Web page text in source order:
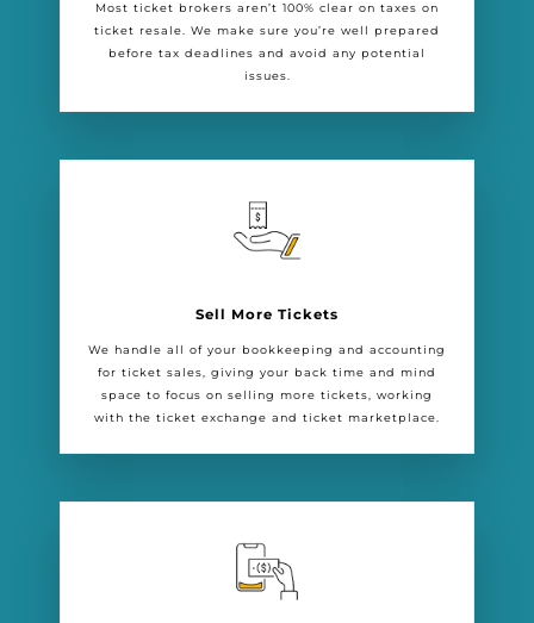
Most ticket brokers aren’t 100% clear on taxes on
ticket resale. We make sure you’re well prepared
before tax deadlines and avoid any potential
issues.
Sell More Tickets
We handle all of your bookkeeping and accounting
for ticket sales, giving your back time and mind
space to focus on selling more tickets, working
with the ticket exchange and ticket marketplace.